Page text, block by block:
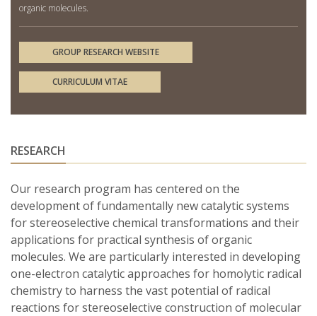
organic molecules.
GROUP RESEARCH WEBSITE
CURRICULUM VITAE
RESEARCH
Our research program has centered on the
development of fundamentally new catalytic systems
for stereoselective chemical transformations and their
applications for practical synthesis of organic
molecules. We are particularly interested in developing
one-electron catalytic approaches for homolytic radical
chemistry to harness the vast potential of radical
reactions for stereoselective construction of molecular